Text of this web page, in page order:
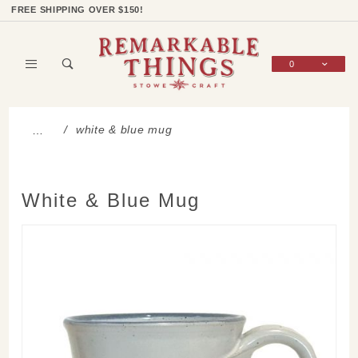
FREE SHIPPING OVER $150!
0
… white & blue mug
White & Blue Mug